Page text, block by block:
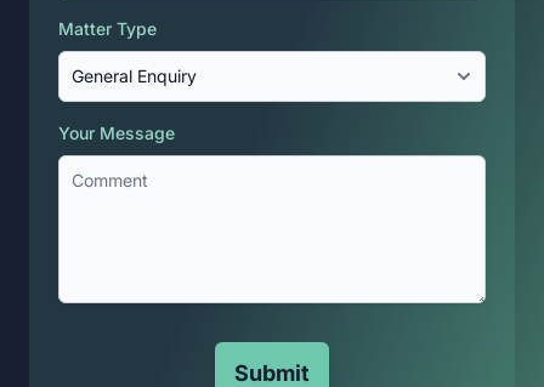
Matter Type
Your Message
Submit